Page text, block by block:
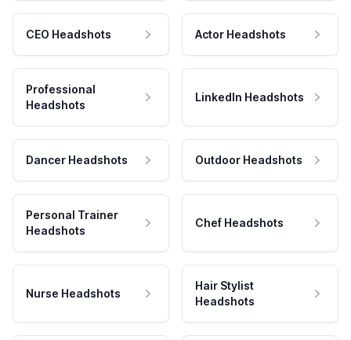
CEO Headshots Actor Headshots
Professional
Headshots
LinkedIn Headshots
Dancer Headshots Outdoor Headshots
Personal Trainer
Headshots
Chef Headshots
Nurse Headshots
Hair Stylist
Headshots